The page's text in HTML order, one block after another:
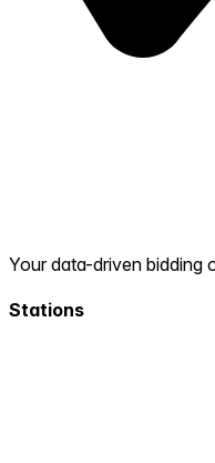
Your data-driven bidding
Stations